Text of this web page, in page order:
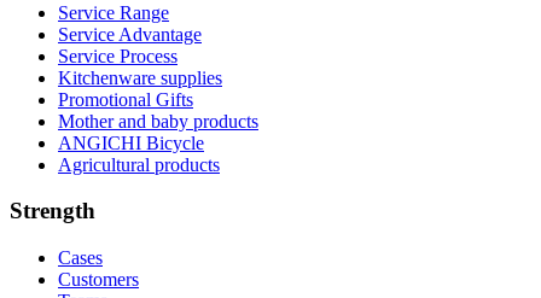
Service Range
Service Advantage
Service Process
Kitchenware supplies
Promotional Gifts
Mother and baby products
ANGICHI Bicycle
Agricultural products
Strength
Cases
Customers